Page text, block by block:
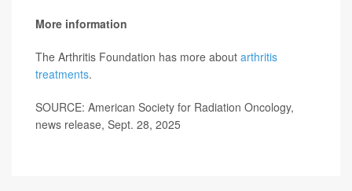
More information
The Arthritis Foundation has more about arthritis
treatments.
SOURCE: American Society for Radiation Oncology,
news release, Sept. 28, 2025